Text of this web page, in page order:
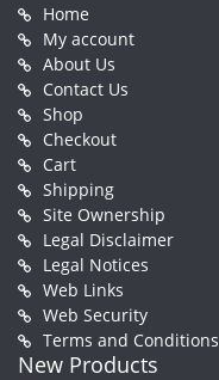
Home
My account
About Us
Contact Us
Shop
Checkout
Cart
Shipping
Site Ownership
Legal Disclaimer
Legal Notices
Web Links
Web Security
Terms and Conditions
New Products